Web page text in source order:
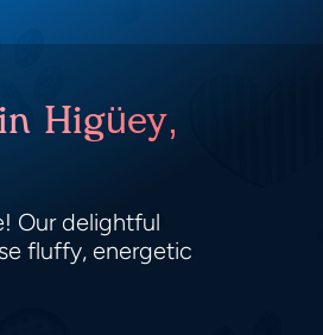
Higüey,
Our delightful
fluffy, energetic